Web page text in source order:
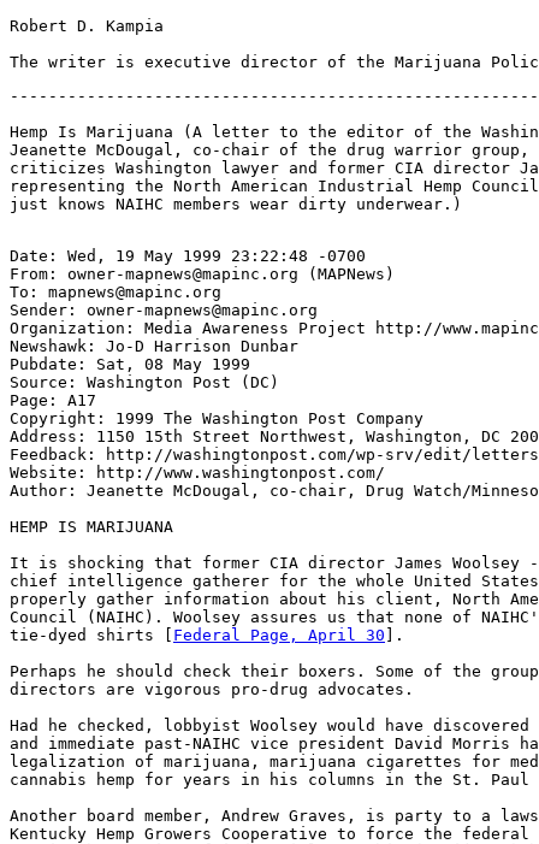
Robert D. Kampia
Hemp Is Marijuana (A letter to the editor of the
Jeanette McDougal, co-chair of the drug warrior group,
criticizes Washington lawyer and former CIA director
representing the North American Industrial Hemp
Date: Wed, 19 May 1999 23:22:48 -0700
From: owner-mapnews@mapinc.org (MAPNews)
To: mapnews@mapinc.org
Sender: owner-mapnews@mapinc.org
Organization: Media Awareness Project http://
Newshawk: Jo-D Harrison Dunbar
Pubdate: Sat, 08 May 1999
Source: Washington Post (DC)
Page: A17
Copyright: 1999 The Washington Post Company
Address: 1150 15th Street Northwest, Washington, DC
Feedback: http://washingtonpost.com/wp-srv/edit/
Website: http://www.washingtonpost.com/
Author: Jeanette McDougal, co-chair, Drug Watch/
HEMP IS MARIJUANA
It is shocking that former CIA director James Woolsey
chief intelligence gatherer for the whole United
properly gather information about his client, North
Council (NAIHC). Woolsey assures us that none of
tie-dyed shirts [ Federal Page, April 30 ].
Perhaps he should check their boxers. Some of the
directors are vigorous pro-drug advocates.
Had he checked, lobbyist Woolsey would have discovered
and immediate past-NAIHC vice president David Morris
legalization of marijuana, marijuana cigarettes for
cannabis hemp for years in his columns in the St. Paul
Another board member, Andrew Graves, is party to a
Kentucky Hemp Growers Cooperative to force the